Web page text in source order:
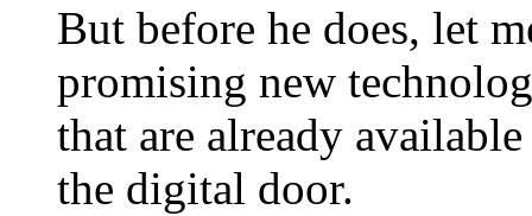
But before he does, let
promising new
that are already
the digital door.